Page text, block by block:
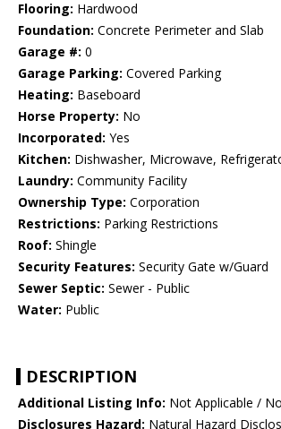
Flooring: Hardwood
Foundation: Concrete Perimeter and Slab
Garage #: 0
Garage Parking: Covered Parking
Heating: Baseboard
Horse Property: No
Incorporated: Yes
Kitchen: Dishwasher, Microwave,
Laundry: Community Facility
Ownership Type: Corporation
Restrictions: Parking Restrictions
Roof: Shingle
Security Features: Security Gate w/Guard
Sewer Septic: Sewer - Public
Water: Public
DESCRIPTION
Additional Listing Info: Not Applicable /
Disclosures Hazard: Natural Hazard